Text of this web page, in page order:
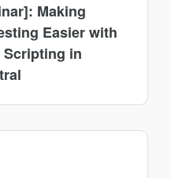
Making
Easier with
Scripting in